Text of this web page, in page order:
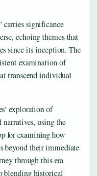
significance
echoing themes that
since its inception. The
examination of
transcend individual
exploration of
using the
for examining how
beyond their immediate
through this era
blending historical